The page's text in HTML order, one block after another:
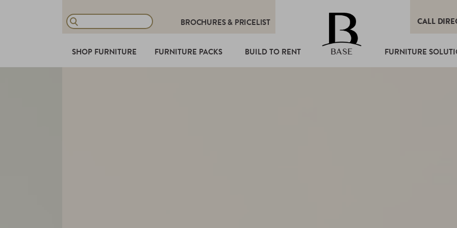
BROCHURES& PRICELIST CALL
SHOP FURNITURE FURNITURE PACKS BUILD TO RENT BASE FURNITURE